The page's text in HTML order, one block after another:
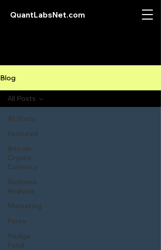
QuantLabsNet.com
Blog
All Posts
Featured
Bitcoin
Crypto
Currency
Business
Analysis
Marketing
Forex
Hedge
Fund
All Posts